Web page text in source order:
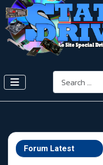
Search
Forum Latest